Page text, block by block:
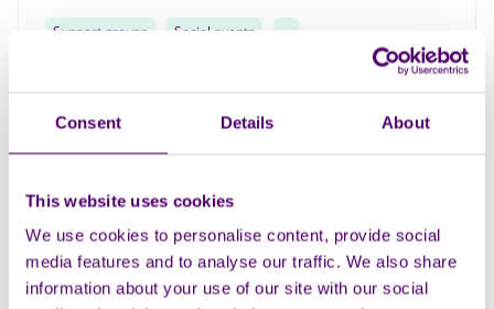
Consent Details About
This website uses cookies
We use cookies to personalise content, provide social
media features and to analyse our traffic. We also share
information about your use of our site with our social
Support groups Social events ...
Regular
17
AUG